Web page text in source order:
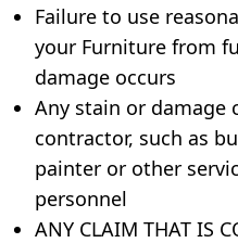
Failure to use
your Furniture from
damage occurs
Any stain or damage
contractor, such as
painter or other
personnel
ANY CLAIM THAT IS